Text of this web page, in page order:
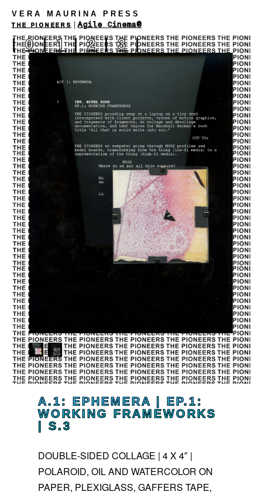
VERA MAURINA PRESS
THE PIONEERS |Agile Cinema®
|0|1|2|3|
A.1: EPHEMERA | EP.1:
WORKING FRAMEWORKS
| S.3
DOUBLE-SIDED COLLAGE | 4 X 4″ |
POLAROID, OIL AND WATERCOLOR ON
PAPER, PLEXIGLASS, GAFFERS TAPE,